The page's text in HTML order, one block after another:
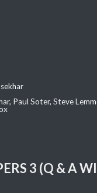
Paul Soter, Steve
3 (Q & A